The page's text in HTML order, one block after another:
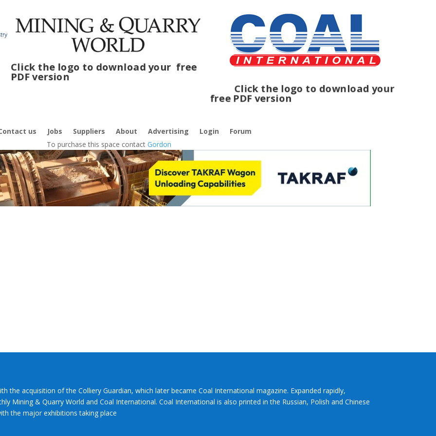
Click the logo to download yourfree
PDF version
Click the logo to download your
free PDF version
us Jobs Suppliers About Advertising Login
Forum
To purchase this space contact Gordon
the acquisition of the Colliery Guardian, which later became Coal International magazine. Expanded rapidly,
Mining & Quarry World and Coal International. Coal International is also printed in the Russian, Polish and Chinese
the major exhibitions taking place